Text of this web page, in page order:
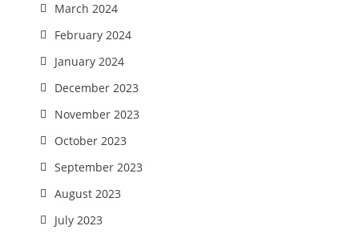
March 2024
February 2024
January 2024
December 2023
November 2023
October 2023
September 2023
August 2023
July 2023